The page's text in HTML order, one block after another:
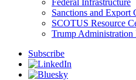
Federal Infrastructure
Sanctions and Export
SCOTUS Resource
Trump Administration
Subscribe